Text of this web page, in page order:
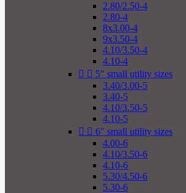
2.80/2.50-4
2.80-4
8x3.00-4
9x3.50-4
4.10/3.50-4
4.10-4
  5" small utility sizes
3.40/3.00-5
3.40-5
4.10/3.50-5
4.10-5
  6" small utility sizes
4.00-6
4.10/3.50-6
4.10-6
5.30/4.50-6
5.30-6